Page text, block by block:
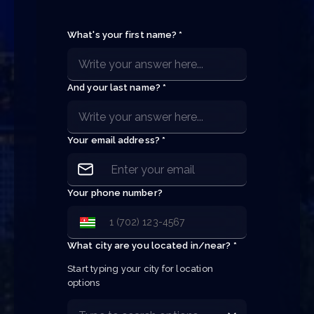
What's your first name? *
And your last name? *
Your email address? *
Your phone number?
What city are you located in/near? *
Start typing your city for location
options